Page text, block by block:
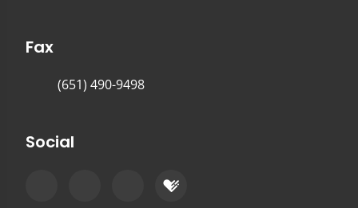
Fax
(651) 490-9498
Social